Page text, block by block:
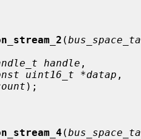
(
handle
uint16_t *datap ,
);
(